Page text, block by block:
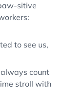
sitive
to see us,
count
stroll with